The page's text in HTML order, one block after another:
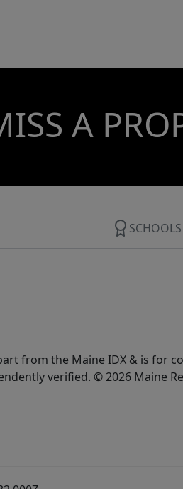
A
SCHOOLS
from the Maine IDX & is for
verified. © 2026 Maine